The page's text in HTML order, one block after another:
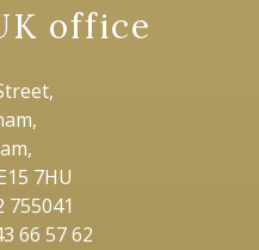
office
7HU
755041
66 57 62